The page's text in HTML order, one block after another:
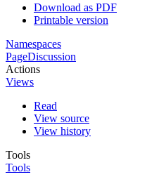
Download as PDF
Printable version
Namespaces
PageDiscussion
Actions
Views
Read
View source
View history
Tools
Tools